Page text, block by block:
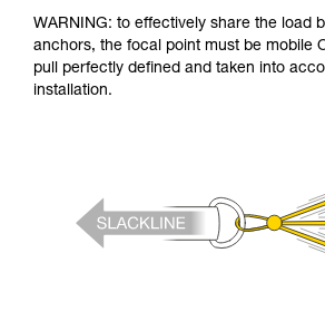
WARNING: to effectively share the load
anchors, the focal point must be mobile
pull perfectly defined and taken into
installation.